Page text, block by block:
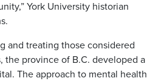
York University historian
and treating those considered
the province of B.C. developed a
The approach to mental health